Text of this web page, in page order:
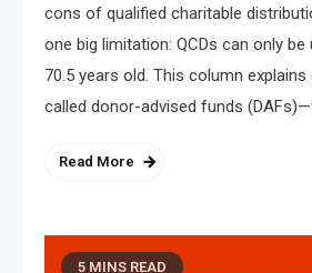
cons of qualified charitable
one big limitation: QCDs can only
70.5 years old. This column
called donor-advised funds
Read More
5 MINS READ